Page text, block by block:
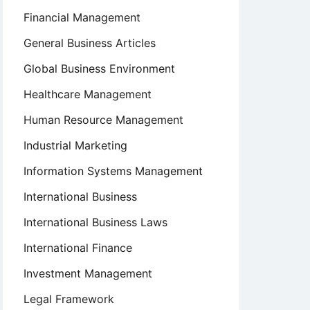
Financial Management
General Business Articles
Global Business Environment
Healthcare Management
Human Resource Management
Industrial Marketing
Information Systems Management
International Business
International Business Laws
International Finance
Investment Management
Legal Framework